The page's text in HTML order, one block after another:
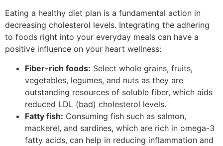
Eating a healthy diet plan is a fundamental action in
decreasing cholesterol levels. Integrating the adhering
to foods right into your everyday meals can have a
positive influence on your heart wellness:
Fiber-rich foods: Select whole grains, fruits,
vegetables, legumes, and nuts as they are
outstanding resources of soluble fiber, which aids
reduced LDL (bad) cholesterol levels.
Fatty fish: Consuming fish such as salmon,
mackerel, and sardines, which are rich in omega-3
fatty acids, can help in reducing inflammation and